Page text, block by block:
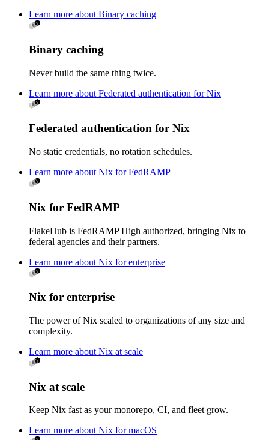
Learn more about Binary caching
Binary caching
Never build the same thing twice.
Learn more about Federated authentication for Nix
Federated authentication for Nix
No static credentials, no rotation schedules.
Learn more about Nix for FedRAMP
Nix for FedRAMP
FlakeHub is FedRAMP High authorized, bringing Nix to
federal agencies and their partners.
Learn more about Nix for enterprise
Nix for enterprise
The power of Nix scaled to organizations of any size and
complexity.
Learn more about Nix at scale
Nix at scale
Keep Nix fast as your monorepo, CI, and fleet grow.
Learn more about Nix for macOS